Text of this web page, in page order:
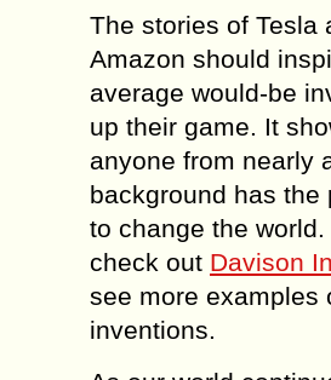
The stories of Tesla
Amazon should
average would-be
up their game. It
anyone from nearly
background has the
to change the world.
check out Davison
see more examples
inventions.